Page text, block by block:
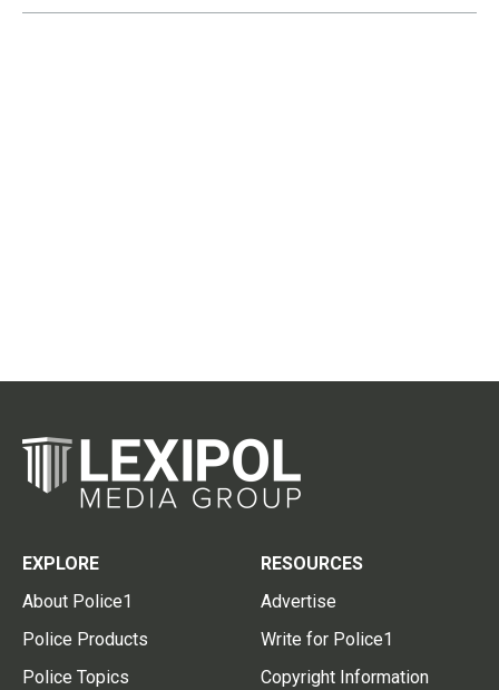
EXPLORE
About Police1
Police Products
Police Topics
RESOURCES
Advertise
Write for Police1
Copyright Information